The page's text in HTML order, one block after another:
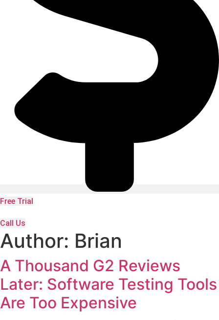
Free Trial
Call Us
Author: Brian
A Thousand G2 Reviews
Later: Software Testing Tools
Are Too Expensive